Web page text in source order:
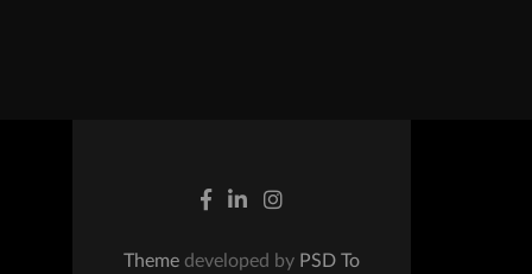
Theme developed by PSD To